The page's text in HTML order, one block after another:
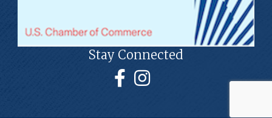
Stay Connected